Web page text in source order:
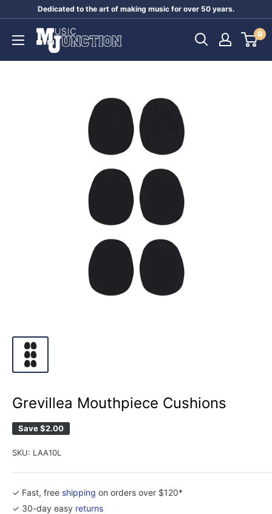
content
Dedicated to the art of making music for over 50 years.
Music
Junction
0
Grevillea Mouthpiece Cushions
Save$2.00
SKU: LAA10L
✓ Fast, free shipping on orders over $120*
✓ 30-day easy returns